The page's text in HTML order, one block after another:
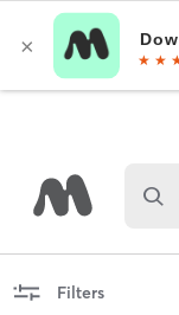
Filters